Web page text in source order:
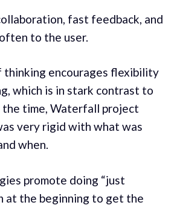
fast feedback, and
to the user.
thinking encourages flexibility
which is in stark contrast to
time, Waterfall project
very rigid with what was
when.
promote doing “just
at the beginning to get the